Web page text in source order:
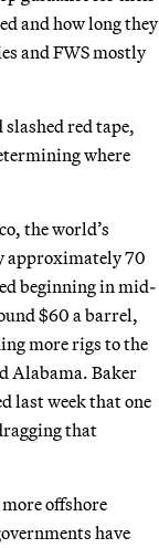
and how long they
and FWS mostly
red tape,
where
the world’s
approximately 70
beginning in mid-
$60 a barrel,
more rigs to the
Alabama. Baker
last week that one
that
offshore
have